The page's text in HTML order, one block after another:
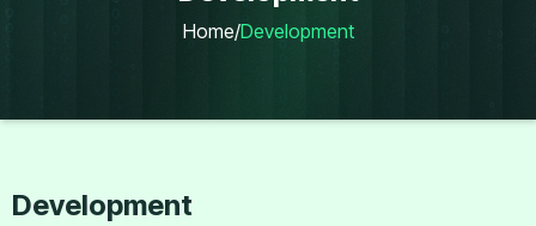
Home/Development
Development